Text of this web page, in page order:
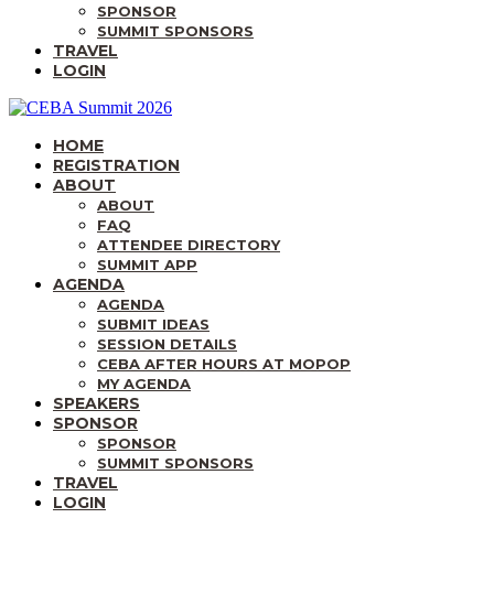
SPONSOR
SUMMIT SPONSORS
TRAVEL
LOGIN
HOME
REGISTRATION
ABOUT
ABOUT
FAQ
ATTENDEE DIRECTORY
SUMMIT APP
AGENDA
AGENDA
SUBMIT IDEAS
SESSION DETAILS
CEBA AFTER HOURS AT MOPOP
MY AGENDA
SPEAKERS
SPONSOR
SPONSOR
SUMMIT SPONSORS
TRAVEL
LOGIN